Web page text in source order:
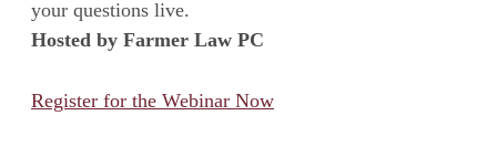
your questions live.
Hosted by Farmer Law PC
Register for the Webinar Now